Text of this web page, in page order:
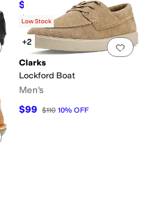
$99.95 $135 26%OFF
Rated5 starsout of 5
(644)
Add to favorites 0 people have Add
Low Stock
+2
Clarks
Lockford Boat
Men's
$99 $110 10% OFF
Add to favorites